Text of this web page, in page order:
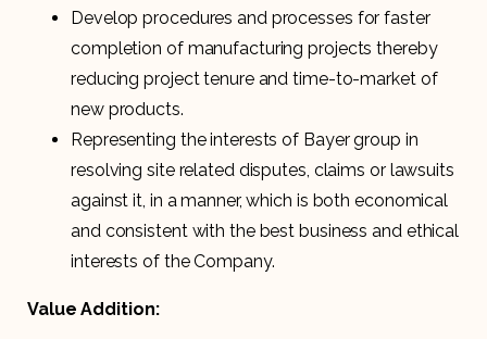
Develop procedures and processes for faster
completion of manufacturing projects thereby
reducing project tenure and time-to-market of
new products.
Representing the interests of Bayer group in
resolving site related disputes, claims or lawsuits
against it, in a manner, which is both economical
and consistent with the best business and ethical
interests of the Company.
Value Addition: